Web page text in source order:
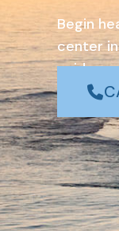
Begin
center
coastal